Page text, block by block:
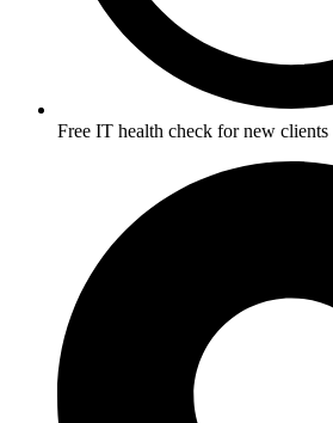
Free IT health check for new clients